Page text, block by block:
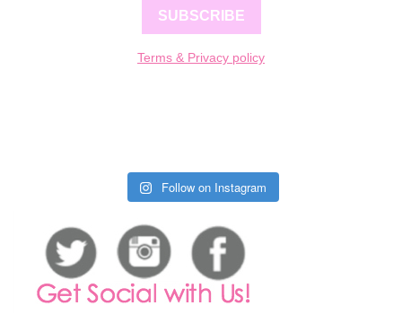
SUBSCRIBE
Terms & Privacy policy
Follow on Instagram